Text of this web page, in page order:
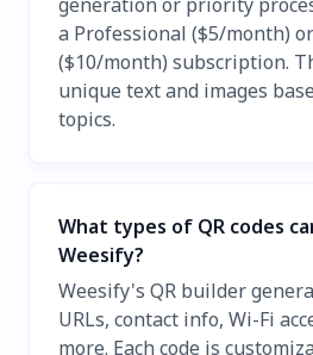
a Professional ($5/month)
($10/month) subscription.
unique text and images
topics.
What types of QR codes
Weesify?
Weesify's QR builder
URLs, contact info, Wi-Fi
more. Each code is